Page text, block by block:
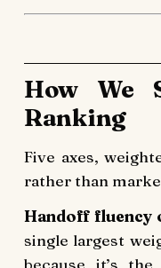
How We
Ranking
Five axes,
rather than
Handoff fluency
single largest